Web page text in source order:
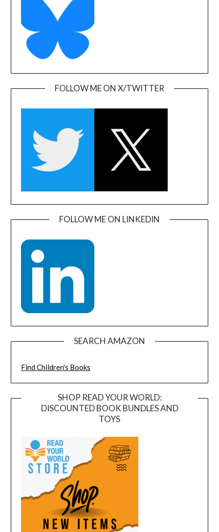
FOLLOW ME ON X/TWITTER
FOLLOW ME ON LINKEDIN
SEARCH AMAZON
Find Children's Books
SHOP READ YOUR WORLD:
DISCOUNTED BOOK BUNDLES AND
TOYS